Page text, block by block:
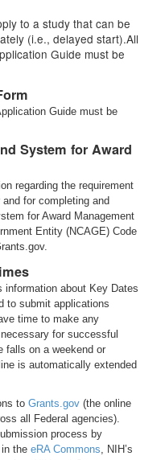
to a study that can be
(i.e., delayed start).All
Guide must be
Guide must be
System for Award
regarding the requirement
for completing and
for Award Management
Entity (NCAGE) Code
information about Key Dates
to submit applications
time to make any
for successful
falls on a weekend or
is automatically extended
to Grants.gov (the online
all Federal agencies).
process by
the eRA Commons, NIH’s